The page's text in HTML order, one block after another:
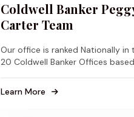
Coldwell Banker
Carter Team
Our office is ranked Nationally in
20 Coldwell Banker Offices
Learn More